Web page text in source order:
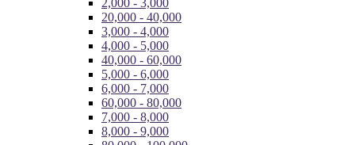
2,000 - 3,000
20,000 - 40,000
3,000 - 4,000
4,000 - 5,000
40,000 - 60,000
5,000 - 6,000
6,000 - 7,000
60,000 - 80,000
7,000 - 8,000
8,000 - 9,000